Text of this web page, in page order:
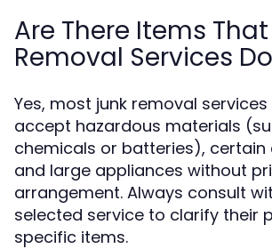
Are There Items
Removal Services
Yes, most junk removal
accept hazardous materials
chemicals or batteries), certain
and large appliances without
arrangement. Always consult
selected service to clarify their
specific items.